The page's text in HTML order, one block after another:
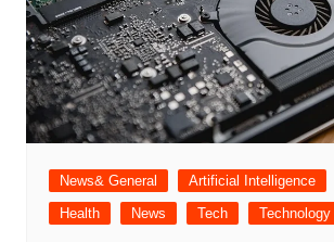
News& General Artificial Intelligence
Health
News Tech Technology